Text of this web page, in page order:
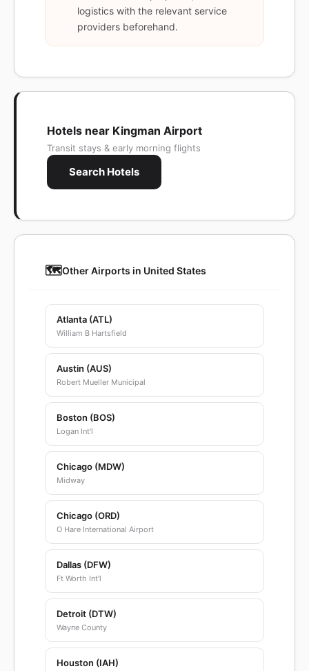
logistics with the relevant service
providers beforehand.
Hotels near Kingman Airport
Transit stays & early morning flights
Search Hotels
🗺️Other Airports in United States
Atlanta (ATL)
William B Hartsfield
Austin (AUS)
Robert Mueller Municipal
Boston (BOS)
Logan Int'l
Chicago (MDW)
Midway
Chicago (ORD)
O Hare International Airport
Dallas (DFW)
Ft Worth Int'l
Detroit (DTW)
Wayne County
Houston (IAH)